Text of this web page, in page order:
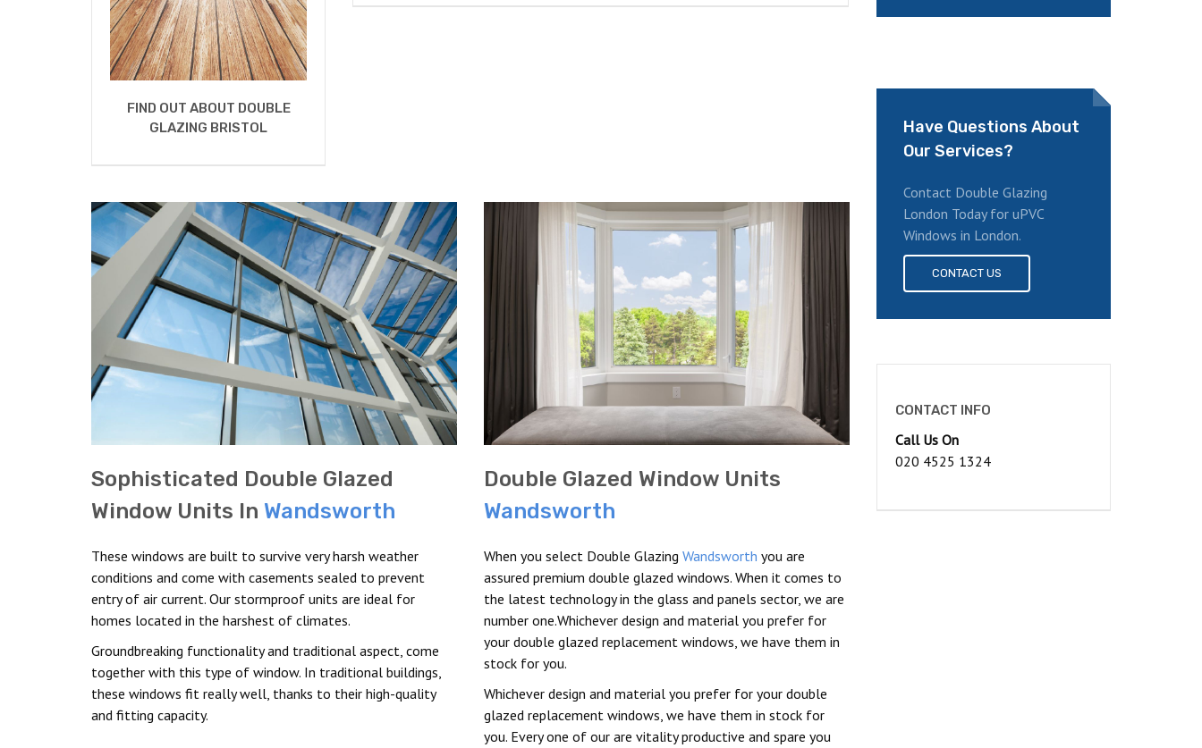
FIND OUT ABOUT DOUBLE
GLAZING BRISTOL
Sophisticated Double Glazed
Window Units In Wandsworth
These windows are built to survive very harsh weather
conditions and come with casements sealed to prevent
entry of air current. Our stormproof units are ideal for
homes located in the harshest of climates.
Groundbreaking functionality and traditional aspect, come
together with this type of window. In traditional buildings,
these windows fit really well, thanks to their high-quality
and fitting capacity.
Double Glazed Window Units
Wandsworth
When you select Double Glazing Wandsworth you are
assured premium double glazed windows. When it comes to
the latest technology in the glass and panels sector, we are
number one.Whichever design and material you prefer for
your double glazed replacement windows, we have them in
stock for you.
Whichever design and material you prefer for your double
glazed replacement windows, we have them in stock for
you. Every one of our are vitality productive and spare you
Have Questions About
Our Services?
Contact Double Glazing
London Today for uPVC
Windows in London.
CONTACT US
CONTACT INFO
Call Us On
020 4525 1324